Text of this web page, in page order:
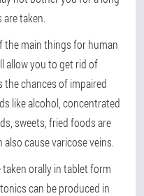
taken.
main things for human
allow you to get rid of
the chances of impaired
like alcohol, concentrated
sweets, fried foods are
cause varicose veins.
orally in tablet form
can be produced in